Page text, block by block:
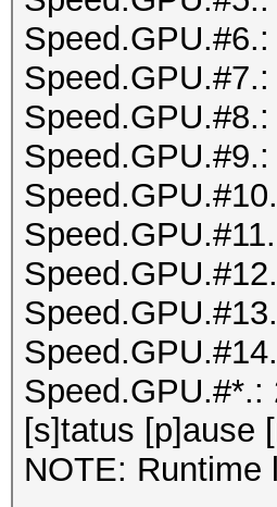
Speed.GPU.#*.:
[s]tatus [p]ause
NOTE: Runtime